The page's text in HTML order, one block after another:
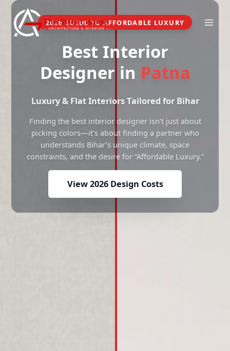
Skip
content
2026 GUIDE TO AFFORDABLE LUXURY
Best Interior
Designer in Patna
Luxury & Flat Interiors Tailored for Bihar
Finding the best interior designer isn’t just about
picking colors—it’s about finding a partner who
understands Bihar’s unique climate, space
constraints, and the desire for “Affordable Luxury.”
View 2026 Design Costs